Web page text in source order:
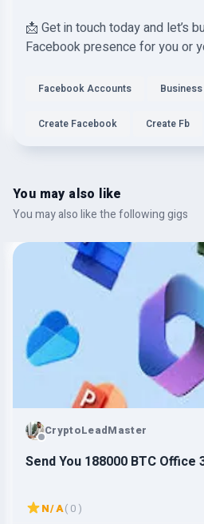
📩 Get in touch today and let’s
Facebook presence for you or
Facebook Accounts
Create Facebook Create Fb
You may also like
You may also like the following gigs
CryptoLeadMaster
Send You 188000 BTC Office
N/A( 0 )